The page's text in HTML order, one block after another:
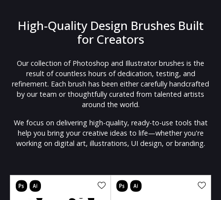
High-Quality Design Brushes Built
for Creators
Our collection of Photoshop and Illustrator brushes is the
result of countless hours of dedication, testing, and
refinement. Each brush has been either carefully handcrafted
by our team or thoughtfully curated from talented artists
around the world.
We focus on delivering high-quality, ready-to-use tools that
help you bring your creative ideas to life—whether you're
working on digital art, illustrations, UI design, or branding.